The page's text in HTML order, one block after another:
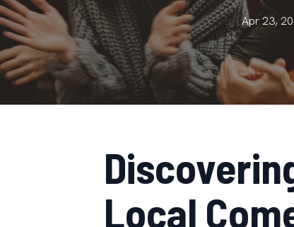
Apr 23,
Local